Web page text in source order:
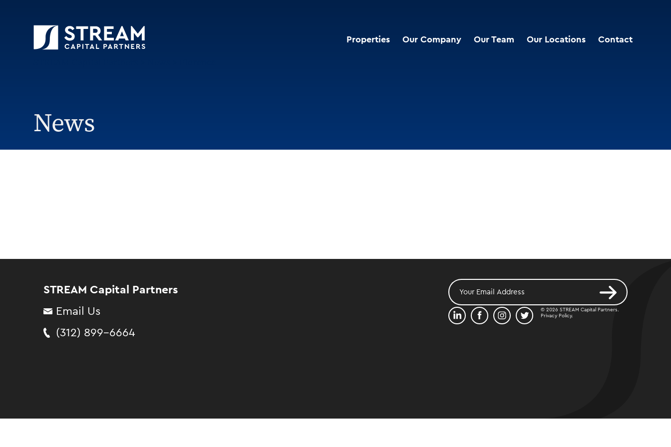
Properties Our Company Our Team Our Locations Contact
News
STREAM Capital Partners
Email Us
(312) 899-6664
© 2026 STREAM Capital Partners.
Privacy Policy.